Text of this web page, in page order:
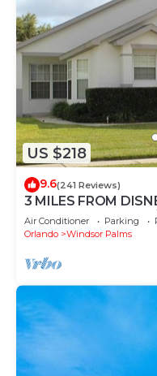
US $218
9.6(241 Reviews)
3 MILES FROM
Pool. Awesome
Air Conditioner Parking
Orlando
Windsor Palms